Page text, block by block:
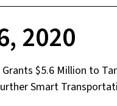
2020
$5.6 Million to
Smart